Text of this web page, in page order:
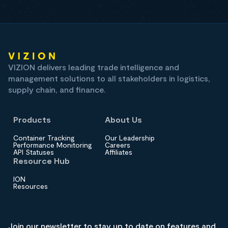
VIZION delivers leading trade intelligence and
management solutions to all stakeholders in logistics,
supply chain, and finance.
Products
Container Tracking
Performance Monitoring
API Statuses
About Us
Our Leadership
Careers
Affiliates
Resource Hub
ION
Resources
Join our newsletter to stay up to date on features and